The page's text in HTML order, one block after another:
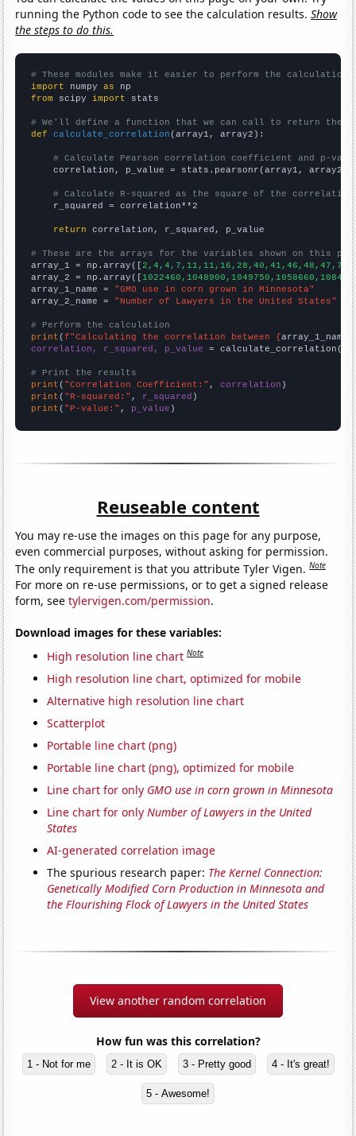
running the Python code to see the calculation results.Show
the steps to do this.
# These modules make it easier to perform the calculation
import numpy as
from scipy import stats
# We'll define a function that we can call to return the
def
calculate_correlation (array1, array2):
# Calculate Pearson correlation coefficient and p-
    correlation, p_value = stats.pearsonr(array1, array2)
# Calculate R-squared as the square of the
    r_squared = correlation**2
return correlation, r_squared, p_value
# These are the arrays for the variables shown on this
array_1 = np.array([
array_2 = np.array([
array_1_name = "GMO use in corn grown in Minnesota"
array_2_name = "Number of Lawyers in the United States"
# Perform the calculation
print (f"Calculating the correlation between {array_1_name
correlation, r_squared, p_value = calculate_correlation(
# Print the results
print ( "Correlation Coefficient:" , correlation
print ( "R-squared:" , r_squared
print ( "P-value:" , p_value )
Reuseable content
You may re-use the images on this page for any purpose,
even commercial purposes, without asking for permission.
The only requirement is that you attribute Tyler Vigen.Note
For more on re-use permissions, or to get a signed release
form, seetylervigen.com/permission.
Download images for these variables:
High resolution line chart Note
High resolution line chart, optimized for mobile
Alternative high resolution line chart
Scatterplot
Portable line chart (png)
Portable line chart (png), optimized for mobile
Line chart for only GMO use in corn grown in Minnesota
Line chart for onlyNumber of Lawyers in the United
States
AI-generated correlation image
The spurious research paper: The Kernel Connection:
Genetically Modified Corn Production in Minnesota and
the Flourishing Flock of Lawyers in the United States
View another random correlation
How fun was this correlation?
1 - Not for me 2 - It is OK 3 - Pretty good 4 - It's great!
5 - Awesome!